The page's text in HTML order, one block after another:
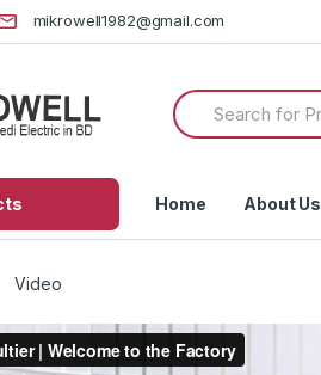
mikrowell1982@gmail.com
Search
for:
Home About Us
Video